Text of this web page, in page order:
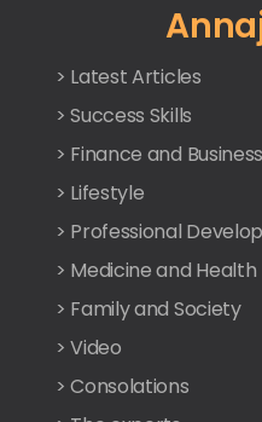
> Latest Articles
> Success Skills
> Finance and Business
> Lifestyle
> Professional
> Medicine and Health
> Family and Society
> Video
> Consolations